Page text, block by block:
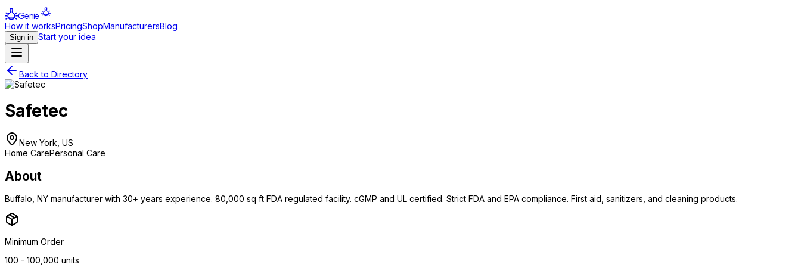
Genie
How it worksPricingShopManufacturersBlog
Sign in Start your idea
Back to Directory
Safetec
New York, US
Home CarePersonal Care
About
Buffalo, NY manufacturer with 30+ years experience. 80,000 sq ft FDA regulated facility. cGMP and UL certified. Strict FDA and EPA compliance. First aid, sanitizers, and cleaning products.
Minimum Order
100 - 100,000 units